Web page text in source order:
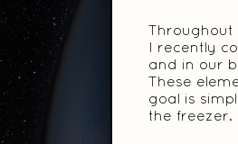
Throughout
I recently
and in our
These
goal is
the freezer.